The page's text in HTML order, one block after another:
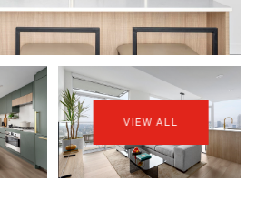
VIEW ALL